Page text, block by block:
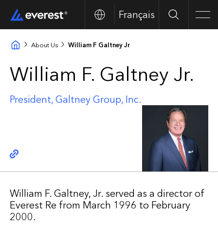
Français Search
About Us William F Galtney Jr
William F. Galtney Jr.
President, Galtney Group, Inc.
Copy link
William F. Galtney, Jr. served as a director of
Everest Re from March 1996 to February
2000.